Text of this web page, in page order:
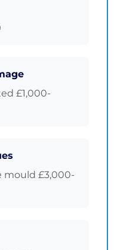
£1,000-
mould £3,000-